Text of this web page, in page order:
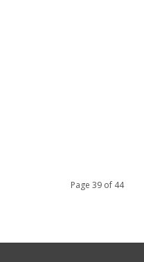
Page 39 of 44